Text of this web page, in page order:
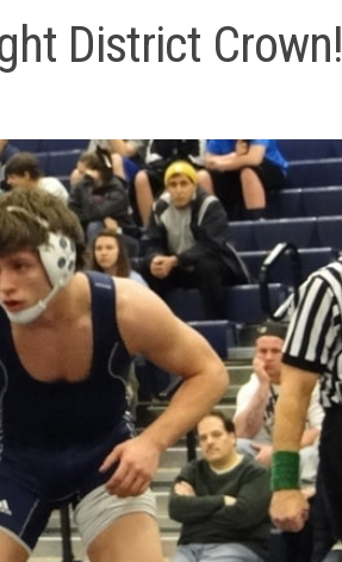
District Crown!